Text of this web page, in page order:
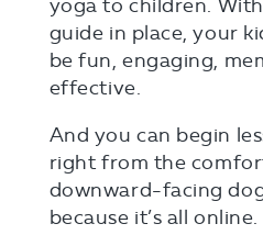
yoga to children.
guide in place, your
be fun, engaging,
effective.
And you can begin
right from the
downward-facing
because it’s all online.